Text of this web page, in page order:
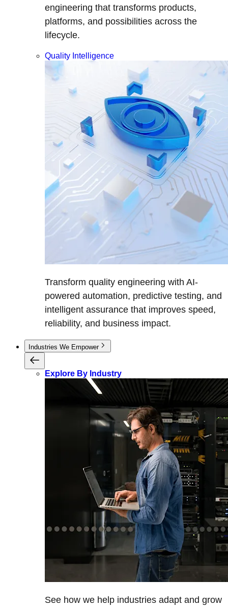
engineering that transforms products,
platforms, and possibilities across the
lifecycle.
Quality Intelligence
Transform quality engineering with AI-
powered automation, predictive testing, and
intelligent assurance that improves speed,
reliability, and business impact.
Industries We Empower
Explore By Industry
See how we help industries adapt and grow